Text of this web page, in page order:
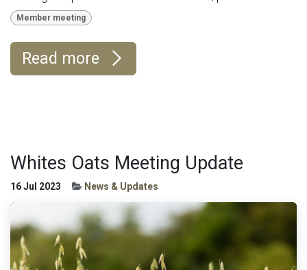
Member meeting
Read more
Whites Oats Meeting Update
16 Jul 2023 News & Updates